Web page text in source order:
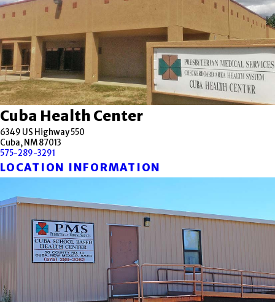
Cuba Health Center
6349 US Highway 550
Cuba, NM 87013
575-289-3291
LOCATION INFORMATION